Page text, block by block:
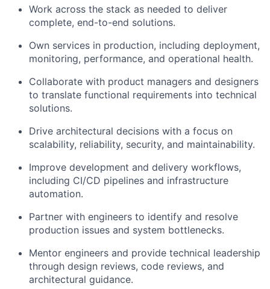
Work across the stack as needed to deliver
complete, end-to-end solutions.
Own services in production, including deployment,
monitoring, performance, and operational health.
Collaborate with product managers and designers
to translate functional requirements into technical
solutions.
Drive architectural decisions with a focus on
scalability, reliability, security, and maintainability.
Improve development and delivery workflows,
including CI/CD pipelines and infrastructure
automation.
Partner with engineers to identify and resolve
production issues and system bottlenecks.
Mentor engineers and provide technical leadership
through design reviews, code reviews, and
architectural guidance.